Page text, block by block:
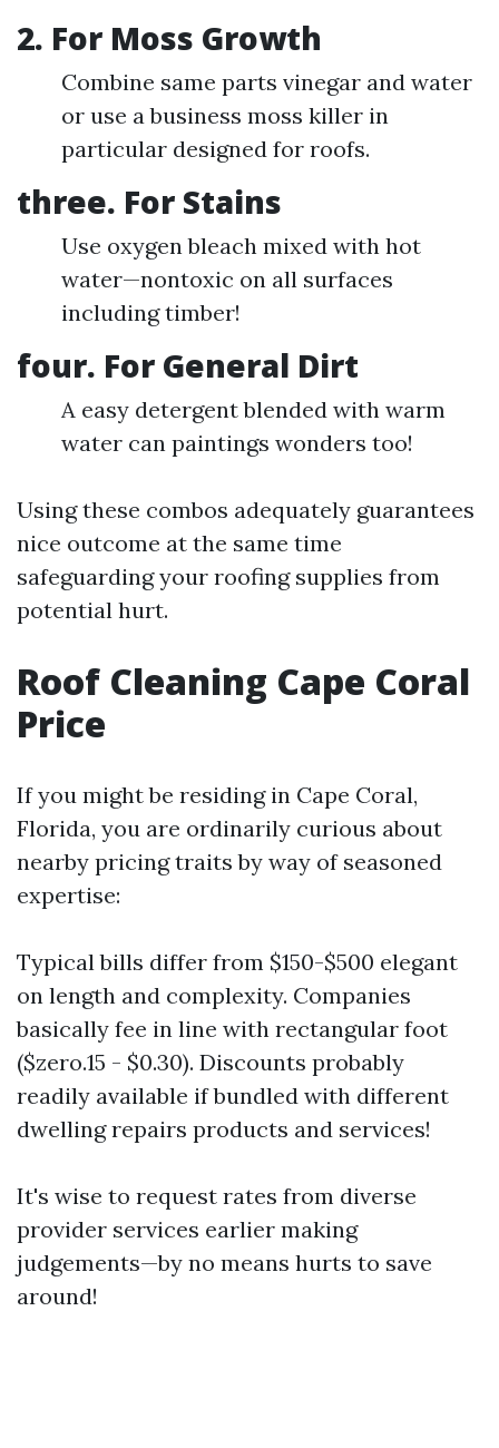
2. For Moss Growth
Combine same parts vinegar and water
or use a business moss killer in
particular designed for roofs.
three. For Stains
Use oxygen bleach mixed with hot
water—nontoxic on all surfaces
including timber!
four. For General Dirt
A easy detergent blended with warm
water can paintings wonders too!
Using these combos adequately guarantees
nice outcome at the same time
safeguarding your roofing supplies from
potential hurt.
Roof Cleaning Cape Coral
Price
If you might be residing in Cape Coral,
Florida, you are ordinarily curious about
nearby pricing traits by way of seasoned
expertise:
Typical bills differ from $150-$500 elegant
on length and complexity. Companies
basically fee in line with rectangular foot
($zero.15 - $0.30). Discounts probably
readily available if bundled with different
dwelling repairs products and services!
It's wise to request rates from diverse
provider services earlier making
judgements—by no means hurts to save
around!